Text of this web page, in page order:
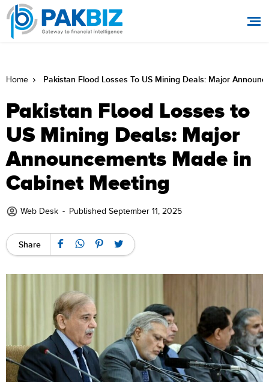
Home Pakistan Flood Losses To US Mining Deals: Major
Pakistan Flood Losses to
US Mining Deals: Major
Announcements Made in
Cabinet Meeting
Web Desk - Published September 11, 2025
Share